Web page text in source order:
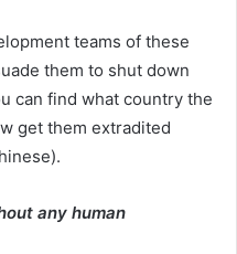
teams of these
them to shut down
can find what country the
get them extradited
any human